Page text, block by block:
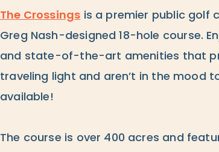
The Crossings is a premier public golf
Greg Nash-designed 18-hole course.
and state-of-the-art amenities that
traveling light and aren’t in the mood
available!
The course is over 400 acres and